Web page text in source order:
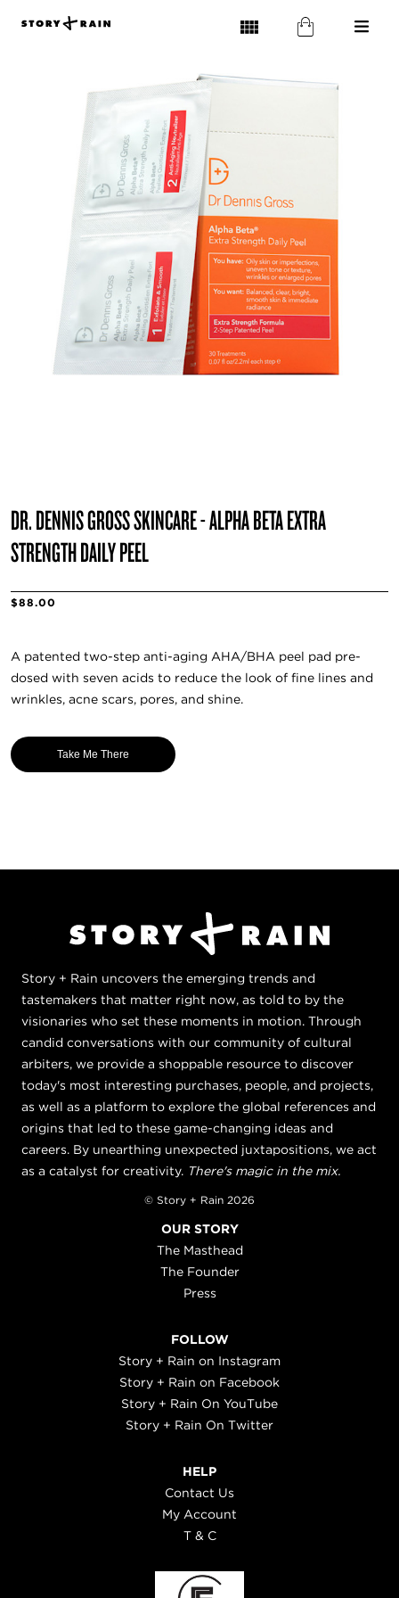
DR. DENNIS GROSS SKINCARE - ALPHA BETA EXTRA
STRENGTH DAILY PEEL
$88.00
A patented two-step anti-aging AHA/BHA peel pad pre-
dosed with seven acids to reduce the look of fine lines and
wrinkles, acne scars, pores, and shine.
Take Me There
Story + Rain uncovers the emerging trends and
tastemakers that matter right now, as told to by the
visionaries who set these moments in motion. Through
candid conversations with our community of cultural
arbiters, we provide a shoppable resource to discover
today's most interesting purchases, people, and projects,
as well as a platform to explore the global references and
origins that led to these game-changing ideas and
careers. By unearthing unexpected juxtapositions, we act
as a catalyst for creativity. There's magic in the mix.
© Story + Rain 2026
OUR STORY
The Masthead
The Founder
Press
FOLLOW
Story + Rain on Instagram
Story + Rain on Facebook
Story + Rain On YouTube
Story + Rain On Twitter
HELP
Contact Us
My Account
T & C